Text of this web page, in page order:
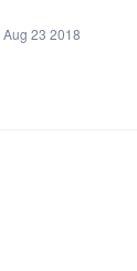
Aug 23 2018